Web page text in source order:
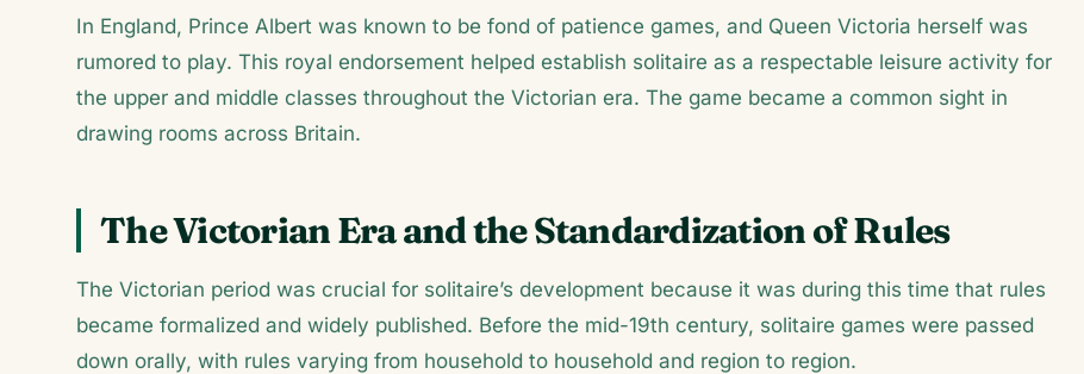
In England, Prince Albert was known to be fond of patience games, and Queen Victoria herself was
rumored to play. This royal endorsement helped establish solitaire as a respectable leisure activity for
the upper and middle classes throughout the Victorian era. The game became a common sight in
drawing rooms across Britain.
The Victorian Era and the Standardization of Rules
The Victorian period was crucial for solitaire’s development because it was during this time that rules
became formalized and widely published. Before the mid-19th century, solitaire games were passed
down orally, with rules varying from household to household and region to region.